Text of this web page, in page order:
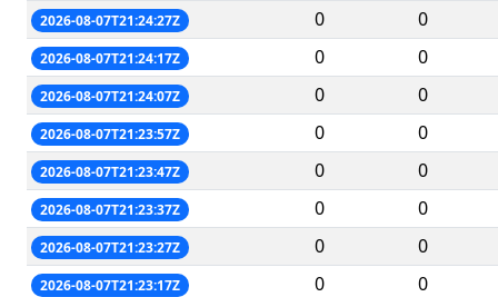
2026-08-07T21:24:27Z 0 0
2026-08-07T21:24:17Z 0 0
2026-08-07T21:24:07Z 0 0
2026-08-07T21:23:57Z 0 0
2026-08-07T21:23:47Z 0 0
2026-08-07T21:23:37Z 0 0
2026-08-07T21:23:27Z 0 0
2026-08-07T21:23:17Z 0 0